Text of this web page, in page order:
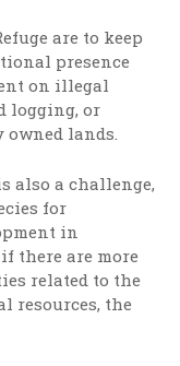
are to keep
presence
on illegal
logging, or
lands.
also a challenge,
for
in
there are more
related to the
resources, the